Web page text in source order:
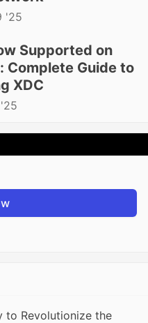
'25
Supported on
Complete Guide to
XDC
to Revolutionize the